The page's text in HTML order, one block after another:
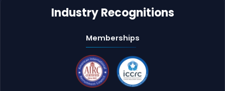
Industry Recognitions
Memberships